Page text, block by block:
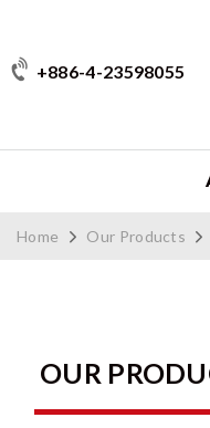
+886-4-23598055
Home Our Products
OUR